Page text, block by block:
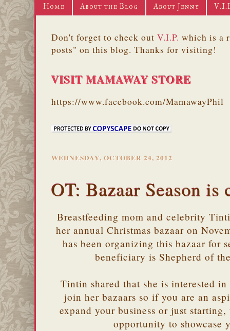
Home About the Blog About Jenny
Don't forget to check out V.I.P. which is a
posts" on this blog. Thanks for visiting!
VISIT MAMAWAY STORE
https://www.facebook.com/MamawayPhil
WEDNESDAY, OCTOBER 24, 2012
OT: Bazaar Season is
Breastfeeding mom and celebrity
her annual Christmas bazaar on
has been organizing this bazaar for
beneficiary is Shepherd of
Tintin shared that she is interested
join her bazaars so if you are an
expand your business or just
opportunity to